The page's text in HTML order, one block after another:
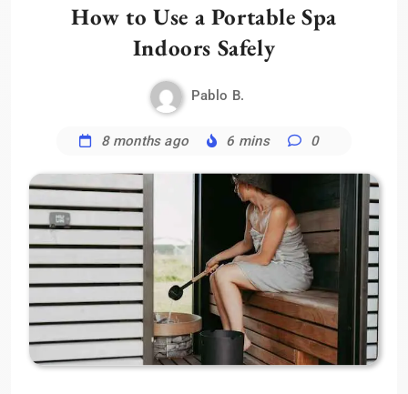
How to Use a Portable Spa
Indoors Safely
Pablo B.
8 months ago 6 mins 0